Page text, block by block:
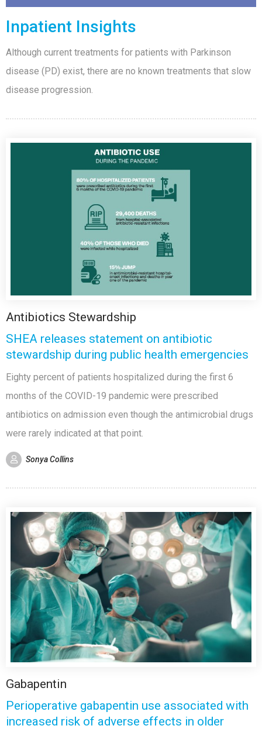
Inpatient Insights
Although current treatments for patients with Parkinson
disease (PD) exist, there are no known treatments that slow
disease progression.
Antibiotics Stewardship
SHEA releases statement on antibiotic
stewardship during public health emergencies
Eighty percent of patients hospitalized during the first 6
months of the COVID-19 pandemic were prescribed
antibiotics on admission even though the antimicrobial drugs
were rarely indicated at that point.
Sonya Collins
Gabapentin
Perioperative gabapentin use associated with
increased risk of adverse effects in older